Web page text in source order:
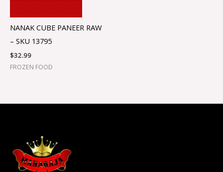
NANAK CUBE PANEER RAW
– SKU 13795
$32.99
FROZEN FOOD